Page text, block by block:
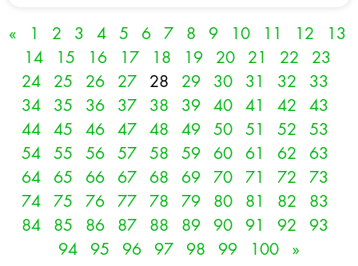
« 1 2 3 4 5 6 7 8 9 10 11 12
13
14
15 16 17 18 19 20 21 22
23
24
25 26 27 28 29 30 31 32
33
34
35 36 37 38 39 40 41 42
43
44
45 46 47 48 49 50 51 52
53
54
55 56 57 58 59 60 61 62
63
64
65 66 67 68 69 70 71 72
73
74
75 76 77 78 79 80 81 82
83
84
85 86 87 88 89 90 91 92
93
94
95 96 97 98 99 100 »